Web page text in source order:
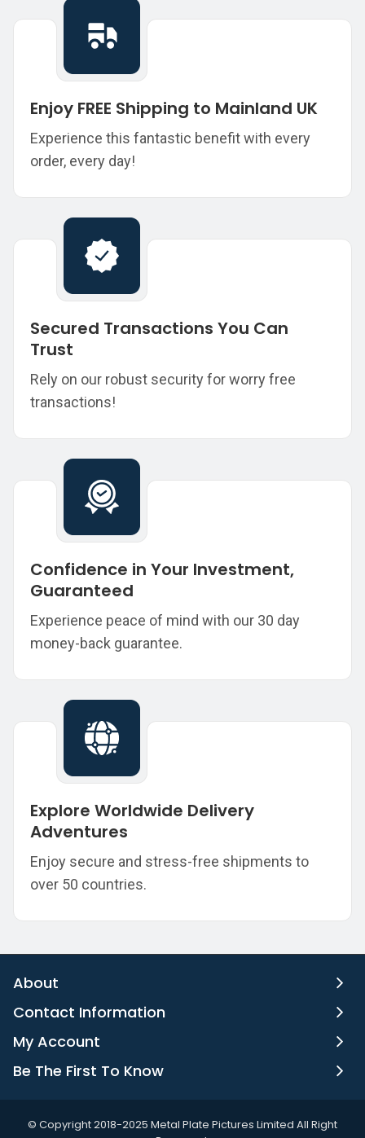
Enjoy FREE Shipping to Mainland UK
Experience this fantastic benefit with every
order, every day!
Secured Transactions You Can
Trust
Rely on our robust security for worry free
transactions!
Confidence in Your Investment,
Guaranteed
Experience peace of mind with our 30 day
money-back guarantee.
Explore Worldwide Delivery
Adventures
Enjoy secure and stress-free shipments to
over 50 countries.
About
Contact Information
My Account
Be The First To Know
©️ Copyright 2018-2025 Metal Plate Pictures Limited All Right